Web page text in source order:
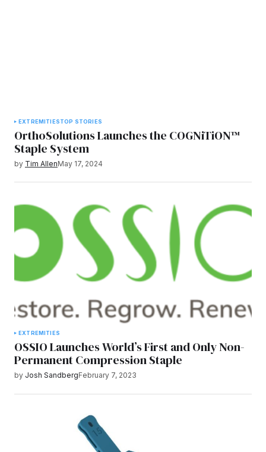
EXTREMITIESTOP STORIES
OrthoSolutions Launches the COGNiTiON™
Staple System
by Tim AllenMay 17, 2024
EXTREMITIES
OSSIO Launches World’s First and Only Non-
Permanent Compression Staple
by Josh SandbergFebruary 7, 2023